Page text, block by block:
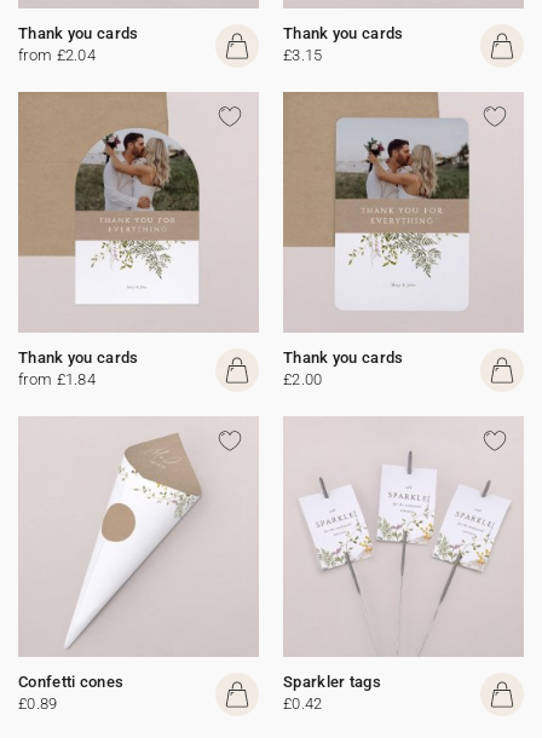
Thank you cards
from £2.04
Thank you cards
£3.15
Thank you cards
from £1.84
Thank you cards
£2.00
Confetti cones
£0.89
Sparkler tags
£0.42